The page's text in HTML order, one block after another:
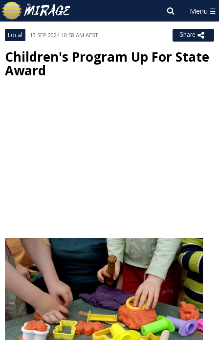
Local 13 SEP 2024 10:58 AM AEST Share
Children's Program Up For State
Award